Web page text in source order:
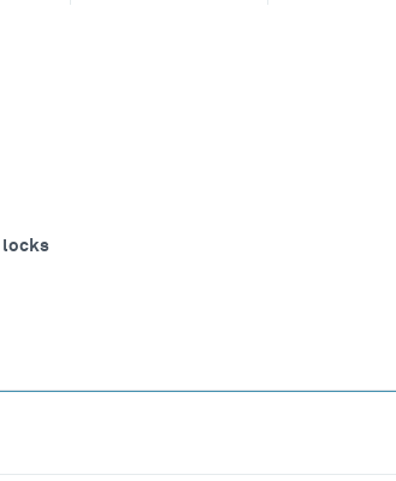
locks